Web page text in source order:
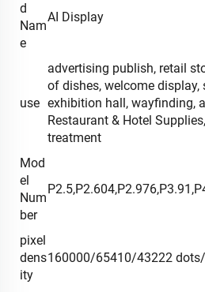
d
Nam
e
AI Display
use
advertising publish, retail
of dishes, welcome display,
exhibition hall, wayfinding,
Restaurant & Hotel
treatment
Mod
el
Num
ber
pixel
dens
ity
160000/65410/43222